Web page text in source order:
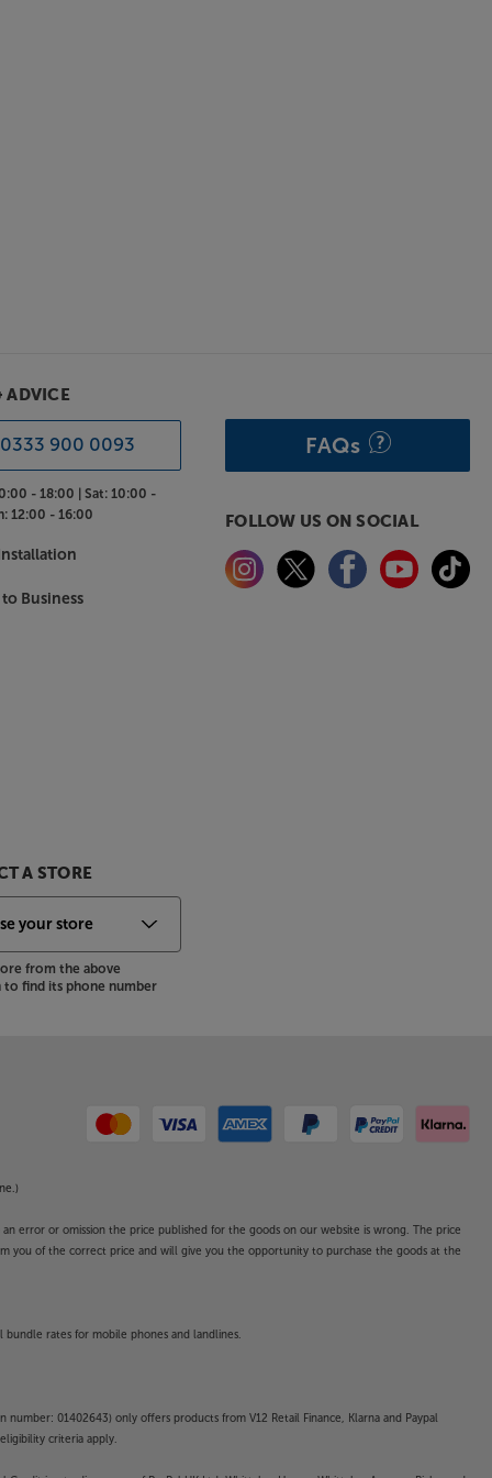
ADVICE
0333 900 0093
- 18:00 |Sat: 10:00 -
12:00 - 16:00
Business
A STORE
from the above
find its phone number
FAQs
FOLLOW US ON SOCIAL
error or omission the price published for the goods on our website is wrong. The price
you of the correct price and will give you the opportunity to purchase the goods at the
rates for mobile phones and landlines.
number: 01402643) only offers products from V12 Retail Finance, Klarna and Paypal
criteria apply.